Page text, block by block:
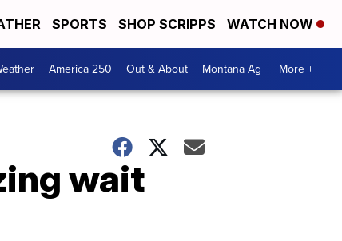
SPORTS SHOP SCRIPPS WATCH NOW
America 250 Out & About Montana Ag More +
wait